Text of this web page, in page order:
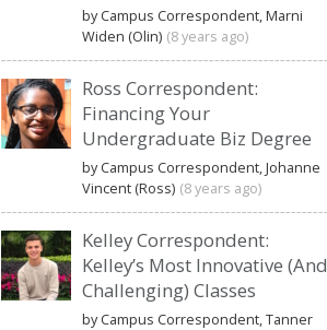
by Campus Correspondent, Marni
Widen (Olin) (8 years ago)
Ross Correspondent:
Financing Your
Undergraduate Biz Degree
by Campus Correspondent, Johanne
Vincent (Ross) (8 years ago)
Kelley Correspondent:
Kelley’s Most Innovative (And
Challenging) Classes
by Campus Correspondent, Tanner